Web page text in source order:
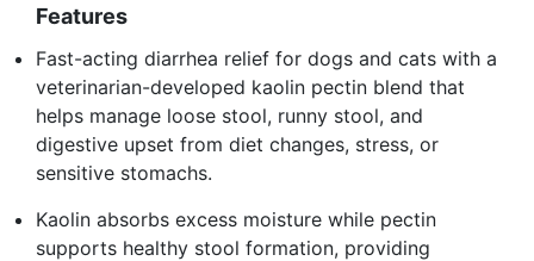
Features
Fast-acting diarrhea relief for dogs and cats with a
veterinarian-developed kaolin pectin blend that
helps manage loose stool, runny stool, and
digestive upset from diet changes, stress, or
sensitive stomachs.
Kaolin absorbs excess moisture while pectin
supports healthy stool formation, providing